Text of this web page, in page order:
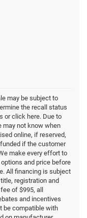
may be subject to
the recall status
or click here. Due to
may not know when
online, if reserved,
if the customer
make every effort to
and price before
All financing is subject
registration and
of $995, all
and incentives
be compatible with